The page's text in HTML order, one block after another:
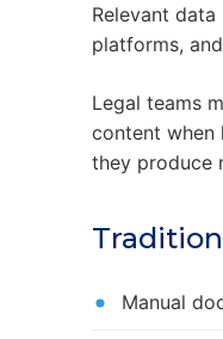
Relevant
platforms,
Legal teams
content when
they produce
Manual